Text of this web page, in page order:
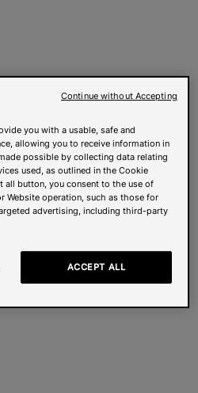
you with a usable, safe and
allowing you to receive information in
possible by collecting data relating
used, as outlined in the Cookie
all button, you consent to the use of
Website operation, such as those for
advertising, including third-party
ACCEPT ALL
Continue without Accepting